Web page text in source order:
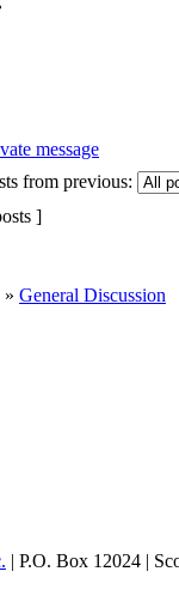
from previous:
]
» General Discussion
| P.O. Box 12024 |